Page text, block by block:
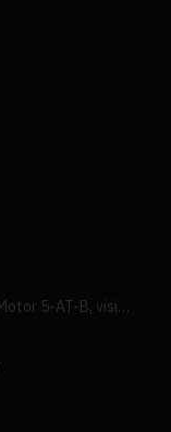
The "Tin Goose," a 1928 Ford Tri-Motor 5-AT-B, visits York, Pa